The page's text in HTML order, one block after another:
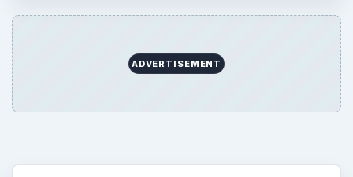
ADVERTISEMENT